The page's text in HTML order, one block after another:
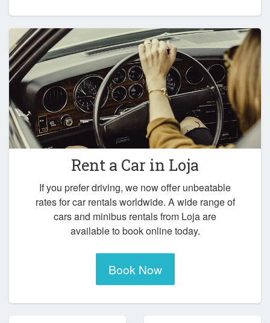
Rent a Car in Loja
If you prefer driving, we now offer unbeatable
rates for car rentals worldwide. A wide range of
cars and minibus rentals from Loja are
available to book online today.
Book Now